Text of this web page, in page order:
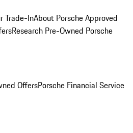
Trade-InAbout Porsche Approved
Research Pre-Owned Porsche
OffersPorsche Financial Service